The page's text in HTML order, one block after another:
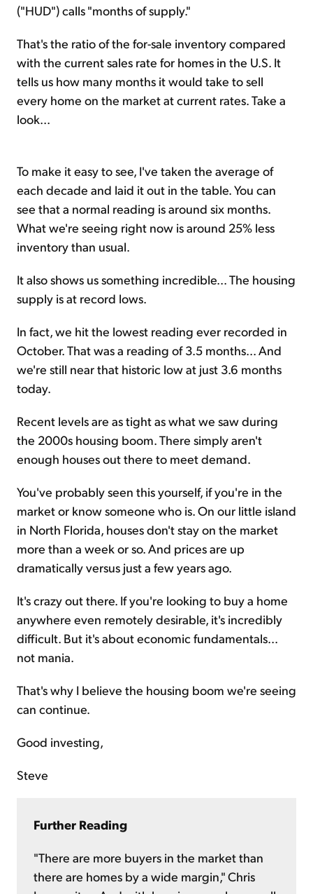
("HUD") calls "months of supply."
That's the ratio of the for-sale inventory compared
with the current sales rate for homes in the U.S. It
tells us how many months it would take to sell
every home on the market at current rates. Take a
look...
To make it easy to see, I've taken the average of
each decade and laid it out in the table. You can
see that a normal reading is around six months.
What we're seeing right now is around 25% less
inventory than usual.
It also shows us something incredible... The housing
supply is at record lows.
In fact, we hit the lowest reading ever recorded in
October. That was a reading of 3.5 months... And
we're still near that historic low at just 3.6 months
today.
Recent levels are as tight as what we saw during
the 2000s housing boom. There simply aren't
enough houses out there to meet demand.
You've probably seen this yourself, if you're in the
market or know someone who is. On our little island
in North Florida, houses don't stay on the market
more than a week or so. And prices are up
dramatically versus just a few years ago.
It's crazy out there. If you're looking to buy a home
anywhere even remotely desirable, it's incredibly
difficult. But it's about economic fundamentals...
not mania.
That's why I believe the housing boom we're seeing
can continue.
Good investing,
Steve
Further Reading
"There are more buyers in the market than
there are homes by a wide margin," Chris